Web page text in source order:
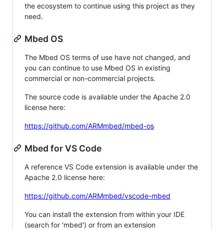
the ecosystem to continue using this project as they
need.
Mbed OS
The Mbed OS terms of use have not changed, and
you can continue to use Mbed OS in existing
commercial or non-commercial projects.
The source code is available under the Apache 2.0
license here:
https://github.com/ARMmbed/mbed-os
Mbed for VS Code
A reference VS Code extension is available under the
Apache 2.0 license here:
https://github.com/ARMmbed/vscode-mbed
You can install the extension from within your IDE
(search for 'mbed') or from an extension